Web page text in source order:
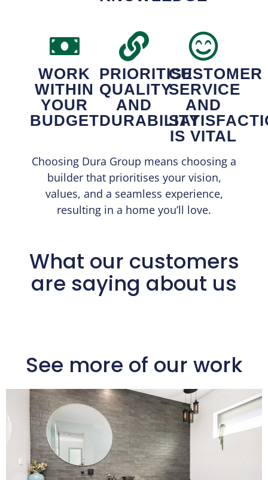
WORK
WITHIN
YOUR
BUDGET
PRIORITISE
QUALITY
AND
DURABILITY
CUSTOMER
SERVICE
AND
IS VITAL
Choosing Dura Group means choosing a
builder that prioritises your vision,
values, and a seamless experience,
resulting in a home you’ll love.
What our customers
are saying about us
See more of our work